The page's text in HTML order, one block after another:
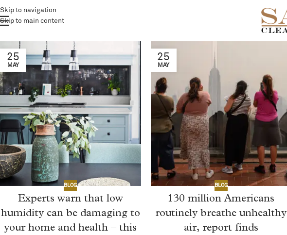
Skip to navigation
Skip to main content
25
MAY
BLOG
Experts warn that low
humidity can be damaging to
your home and health – this
25
MAY
BLOG
130 million Americans
routinely breathe unhealthy
air, report finds